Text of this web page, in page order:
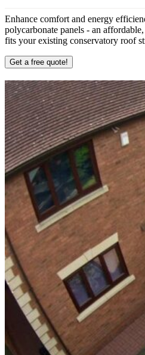
Enhance comfort and energy
polycarbonate panels - an
fits your existing conservatory roof
Get a free quote!